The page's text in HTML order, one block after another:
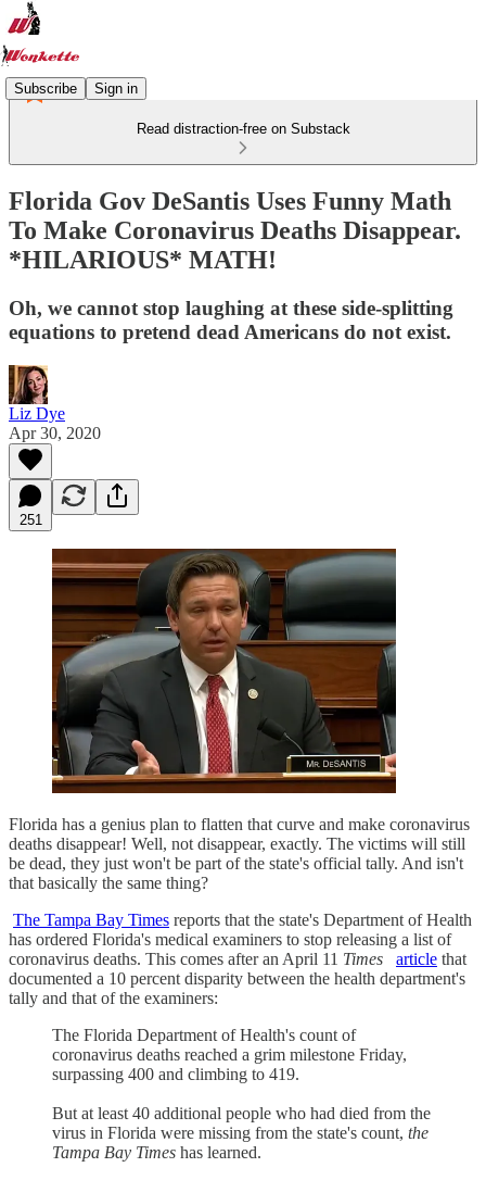
Subscribe Sign in
Read distraction-free on Substack
Florida Gov DeSantis Uses Funny Math
To Make Coronavirus Deaths Disappear.
*HILARIOUS* MATH!
Oh, we cannot stop laughing at these side-splitting
equations to pretend dead Americans do not exist.
Liz Dye
Apr 30, 2020
251
Florida has a genius plan to flatten that curve and make coronavirus
deaths disappear! Well, not disappear, exactly. The victims will still
be dead, they just won't be part of the state's official tally. And isn't
that basically the same thing?
The Tampa Bay Times reports that the state's Department of Health
has ordered Florida's medical examiners to stop releasing a list of
coronavirus deaths. This comes after an April 11 Times article that
documented a 10 percent disparity between the health department's
tally and that of the examiners:
The Florida Department of Health's count of
coronavirus deaths reached a grim milestone Friday,
surpassing 400 and climbing to 419.
But at least 40 additional people who had died from the
virus in Florida were missing from the state's count, the
Tampa Bay Times has learned.